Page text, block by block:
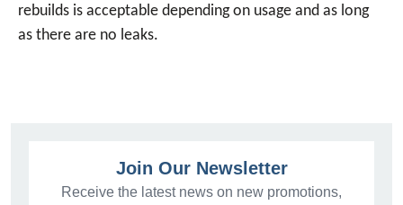
rebuilds is acceptable depending on usage and as long
as there are no leaks.
Join Our Newsletter
Receive the latest news on new promotions,